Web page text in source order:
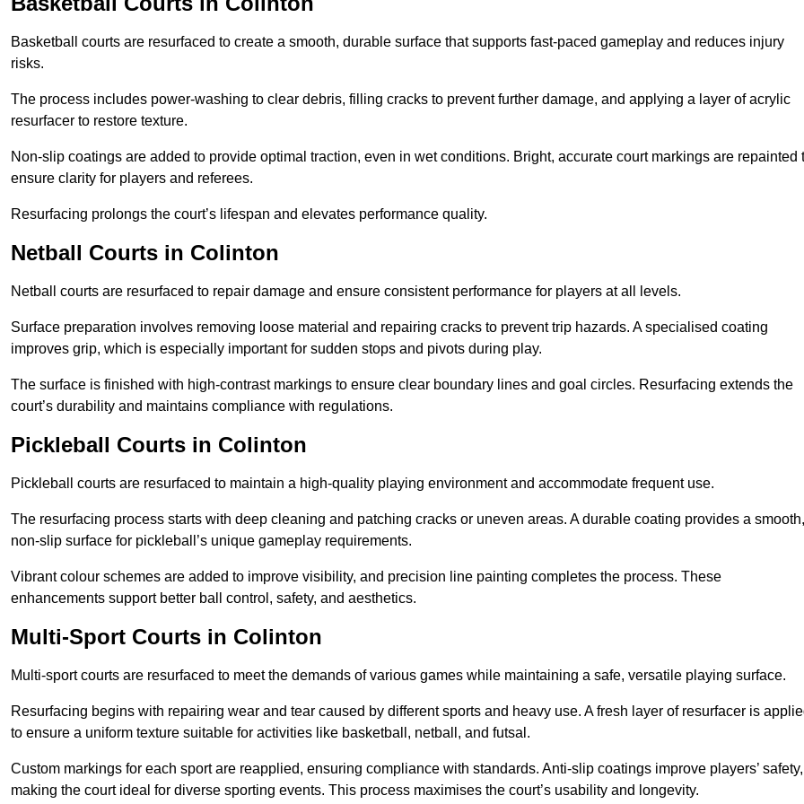
Basketball courts are resurfaced to create a smooth, durable surface that supports fast-paced gameplay and reduces injury
risks.
The process includes power-washing to clear debris, filling cracks to prevent further damage, and applying a layer of acrylic
resurfacer to restore texture.
Non-slip coatings are added to provide optimal traction, even in wet conditions. Bright, accurate court markings are repainted
ensure clarity for players and referees.
Resurfacing prolongs the court’s lifespan and elevates performance quality.
Netball Courts in Colinton
Netball courts are resurfaced to repair damage and ensure consistent performance for players at all levels.
Surface preparation involves removing loose material and repairing cracks to prevent trip hazards. A specialised coating
improves grip, which is especially important for sudden stops and pivots during play.
The surface is finished with high-contrast markings to ensure clear boundary lines and goal circles. Resurfacing extends the
court’s durability and maintains compliance with regulations.
Pickleball Courts in Colinton
Pickleball courts are resurfaced to maintain a high-quality playing environment and accommodate frequent use.
The resurfacing process starts with deep cleaning and patching cracks or uneven areas. A durable coating provides a smooth,
non-slip surface for pickleball’s unique gameplay requirements.
Vibrant colour schemes are added to improve visibility, and precision line painting completes the process. These
enhancements support better ball control, safety, and aesthetics.
Multi-Sport Courts in Colinton
Multi-sport courts are resurfaced to meet the demands of various games while maintaining a safe, versatile playing surface.
Resurfacing begins with repairing wear and tear caused by different sports and heavy use. A fresh layer of resurfacer is
to ensure a uniform texture suitable for activities like basketball, netball, and futsal.
Custom markings for each sport are reapplied, ensuring compliance with standards. Anti-slip coatings improve players’ safety,
making the court ideal for diverse sporting events. This process maximises the court’s usability and longevity.